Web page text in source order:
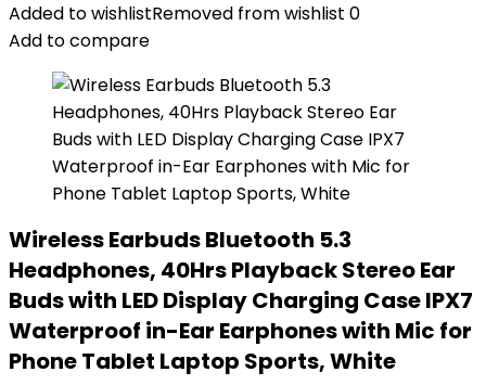
Added to wishlistRemoved from wishlist 0
Add to compare
Wireless Earbuds Bluetooth 5.3
Headphones, 40Hrs Playback Stereo Ear
Buds with LED Display Charging Case IPX7
Waterproof in-Ear Earphones with Mic for
Phone Tablet Laptop Sports, White